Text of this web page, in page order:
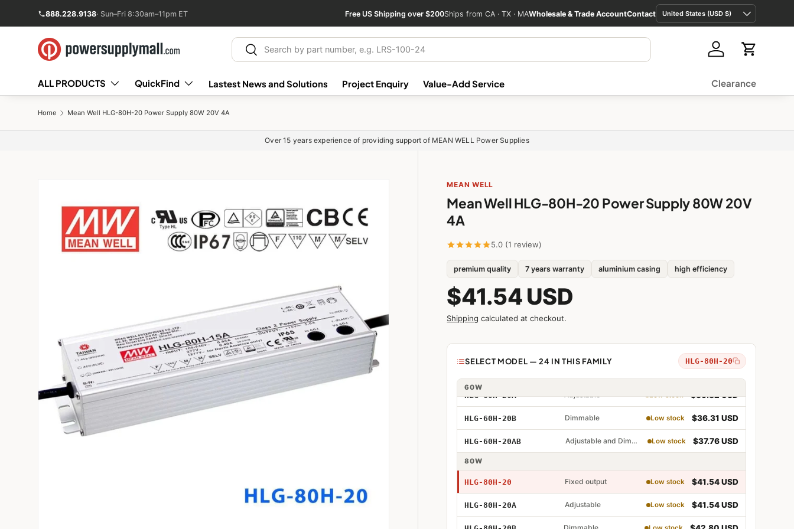
888.228.9138· Sun–Fri 8:30am–11pm ET Free US Shipping over $200Ships from CA · TX · MAWholesale & Trade AccountContact
Country/Region
United States (USD $)
Search
Search
Log in Cart
ALL PRODUCTS QuickFind Lastest News and Solutions Project Enquiry Value-Add Service Clearance
Home Mean Well HLG-80H-20 Power Supply 80W 20V 4A
Over 15 years experience of providing support of MEAN WELL Power Supplies
MEAN WELL
Mean Well HLG-80H-20 Power Supply 80W 20V
4A
5.0 (1 review)
premium quality 7 years warranty aluminium casing high efficiency
$41.54 USD
Shipping calculated at checkout.
Model
SELECT MODEL — 24 IN THIS FAMILY HLG-80H-20
40W
40W 20V
HLG-40H-20 Fixed output Low stock $34.36 USD
40W 20V Adjustable
40W 20V Dimmable
HLG-40H-20B
40W 20V Adjustable and Dimmable
60W
60W 20V
$35.82 USD
HLG-60H-20A Adjustable $35.82 USD
HLG-60H-20B Dimmable Low stock $36.31 USD
HLG-60H-20AB Adjustable and DimmableLow stock $37.76 USD
80W
HLG-80H-20 Fixed output Low stock $41.54 USD
HLG-80H-20A Adjustable Low stock $41.54 USD